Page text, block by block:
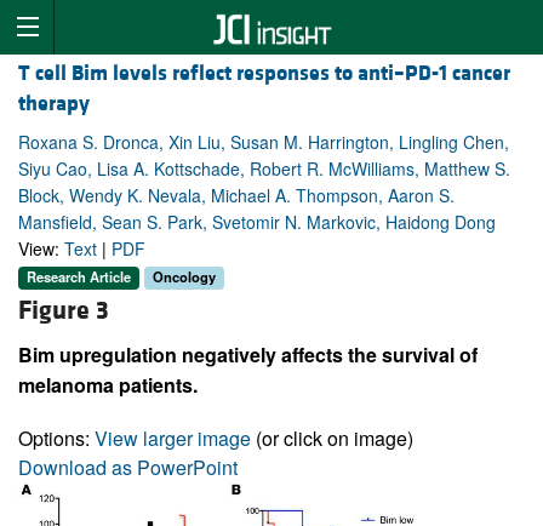
T cell Bim levels reflect responses to anti–PD-1 cancer
therapy
Roxana S. Dronca, Xin Liu, Susan M. Harrington, Lingling Chen,
Siyu Cao, Lisa A. Kottschade, Robert R. McWilliams, Matthew S.
Block, Wendy K. Nevala, Michael A. Thompson, Aaron S.
Mansfield, Sean S. Park, Svetomir N. Markovic, Haidong Dong
View: Text | PDF
Research Article Oncology
Figure 3
Bim upregulation negatively affects the survival of
melanoma patients.
Options: View larger image (or click on image)
Download as PowerPoint